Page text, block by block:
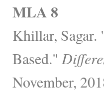
MLA 8
Khillar, Sagar.
Based."
November,